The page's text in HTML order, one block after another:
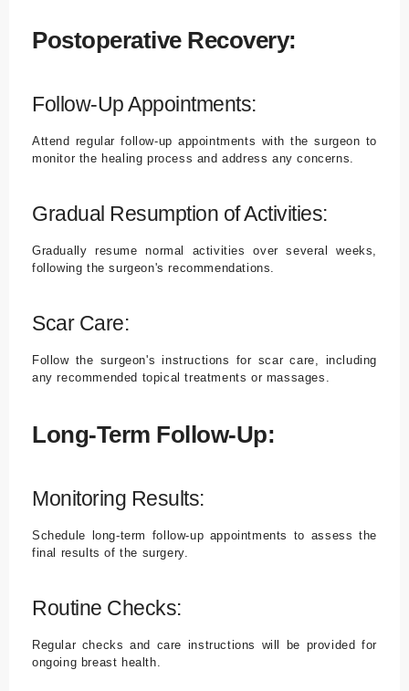
Postoperative Recovery:
Follow-Up Appointments:
Attend regular follow-up appointments with the surgeon to
monitor the healing process and address any concerns.
Gradual Resumption of Activities:
Gradually resume normal activities over several weeks,
following the surgeon's recommendations.
Scar Care:
Follow the surgeon's instructions for scar care, including
any recommended topical treatments or massages.
Long-Term Follow-Up:
Monitoring Results:
Schedule long-term follow-up appointments to assess the
final results of the surgery.
Routine Checks:
Regular checks and care instructions will be provided for
ongoing breast health.